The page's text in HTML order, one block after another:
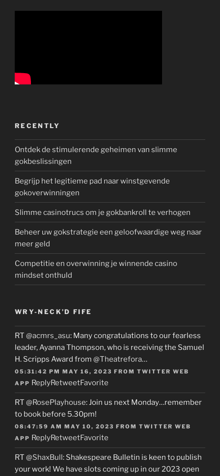
RECENTLY
Ontdek de stimulerende geheimen van slimme
gokbeslissingen
Begrijp het legitieme pad naar winstgevende
gokoverwinningen
Slimme casinotrucs om je gokbankroll te verhogen
Beheer uw gokstrategie een geloofwaardige weg naar
meer geld
Competitie en overwinning je winnende casino
mindset onthuld
WRY-NECK’D FIFE
RT @acmrs_asu: Many congratulations to our fearless
leader, Ayanna Thompson, who is receiving the Samuel
H. Scripps Award from @Theatrefora…
05:31:42 PM MAY 16, 2023 FROM TWITTER WEB
APP ReplyRetweetFavorite
RT @RosePlayhouse: Join us next Monday…remember
to book before 5.30pm!
08:47:59 AM MAY 10, 2023 FROM TWITTER WEB
APP ReplyRetweetFavorite
RT @ShaxBull: Shakespeare Bulletin is keen to publish
your work! We have slots coming up in our 2023 open